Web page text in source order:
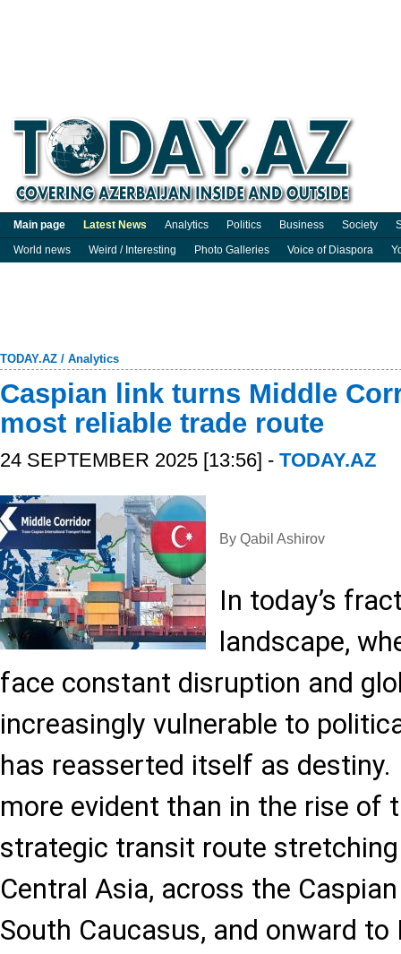
Main page Latest News Analytics Politics Business Society
World news
Weird / Interesting Photo Galleries Voice of Diaspora
TODAY.AZ / Analytics
Caspian link turns Middle
most reliable trade route
24 SEPTEMBER 2025 [13:56] - TODAY.AZ
By Qabil Ashirov
In today’s
landscape,
face constant disruption and
increasingly vulnerable to
has reasserted itself as
more evident than in the rise of
strategic transit route
Central Asia, across the
South Caucasus, and onward to